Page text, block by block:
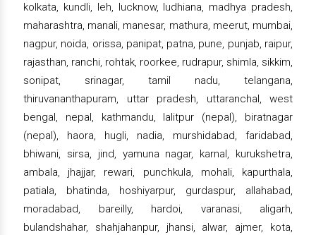
kolkata, kundli, leh, lucknow, ludhiana, madhya pradesh,
maharashtra, manali, manesar, mathura, meerut, mumbai,
nagpur, noida, orissa, panipat, patna, pune, punjab, raipur,
rajasthan, ranchi, rohtak, roorkee, rudrapur, shimla, sikkim,
sonipat, srinagar, tamil nadu, telangana,
thiruvananthapuram, uttar pradesh, uttaranchal, west
bengal, nepal, kathmandu, lalitpur (nepal), biratnagar
(nepal), haora, hugli, nadia, murshidabad, faridabad,
bhiwani, sirsa, jind, yamuna nagar, karnal, kurukshetra,
ambala, jhajjar, rewari, punchkula, mohali, kapurthala,
patiala, bhatinda, hoshiyarpur, gurdaspur, allahabad,
moradabad, bareilly, hardoi, varanasi, aligarh,
bulandshahar, shahjahanpur, jhansi, alwar, ajmer, kota,